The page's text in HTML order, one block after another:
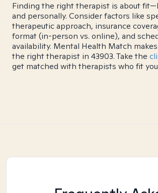
Finding the right therapist is about
and personally. Consider factors like
therapeutic approach, insurance
format (in-person vs. online), and
availability. Mental Health Match
the right therapist in 43903. Take the
get matched with therapists who fit